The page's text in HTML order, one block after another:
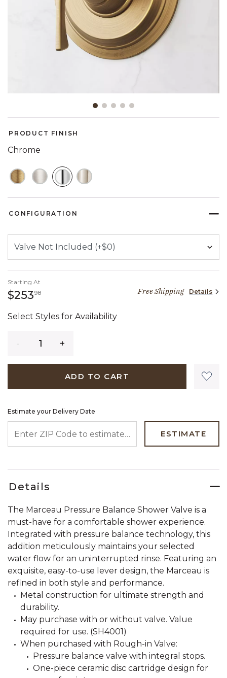
PRODUCT FINISH
Chrome
CONFIGURATION
Starting At
$25398253 dollars 98 centsFree Shipping Details
Select Styles for Availability
ADD TO CART
Estimate your Delivery Date
ESTIMATE
Details
The Marceau Pressure Balance Shower Valve is a
must-have for a comfortable shower experience.
Integrated with pressure balance technology, this
addition meticulously maintains your selected
water flow for an uninterrupted rinse. Featuring an
exquisite, easy-to-use lever design, the Marceau is
refined in both style and performance.
Metal construction for ultimate strength and
durability.
May purchase with or without valve. Value
required for use. (SH4001)
When purchased with Rough-in Valve:
Pressure balance valve with integral stops.
One-piece ceramic disc cartridge design for